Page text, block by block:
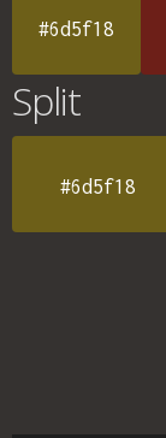
#6d5f18
Split
#6d5f18